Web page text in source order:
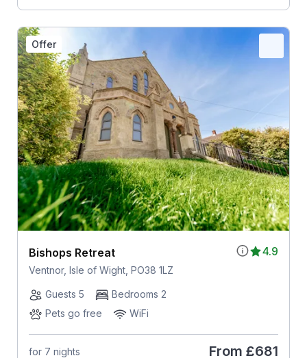
Offer
4.9
Bishops Retreat
Ventnor, Isle of Wight, PO38 1LZ
Guests 5
Bedrooms 2
Pets go free
WiFi
for 7 nights From £681